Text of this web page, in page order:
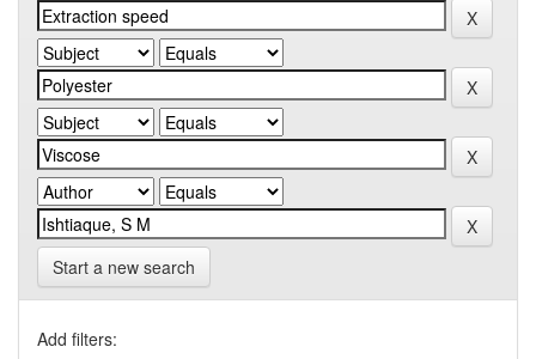
Start a new search
Add filters: